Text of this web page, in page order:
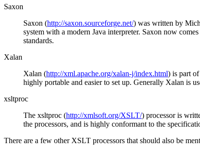
Saxon
Saxon (http://saxon.sourceforge.net/) was written by
system with a modern Java interpreter. Saxon now
standards.
Xalan
Xalan (http://xml.apache.org/xalan-j/index.html) is part
highly portable and easier to set up. Generally Xalan is
xsltproc
The xsltproc (http://xmlsoft.org/XSLT/) processor is
the processors, and is highly conformant to the
There are a few other XSLT processors that should also be